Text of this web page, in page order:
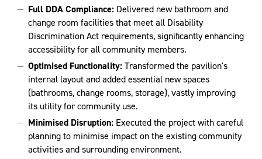
Full DDA Compliance: Delivered new bathroom and
change room facilities that meet all Disability
Discrimination Act requirements, significantly enhancing
accessibility for all community members.
Optimised Functionality:Transformed the pavilion's
internal layout and added essential new spaces
(bathrooms, change rooms, storage), vastly improving
its utility for community use.
Minimised Disruption: Executed the project with careful
planning to minimise impact on the existing community
activities and surrounding environment.